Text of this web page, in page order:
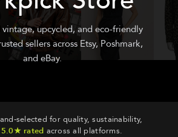
vintage, upcycled, and eco-friendly
sellers across Etsy, Poshmark,
and eBay.
selected for quality, sustainability,
5.0★ rated across all platforms.